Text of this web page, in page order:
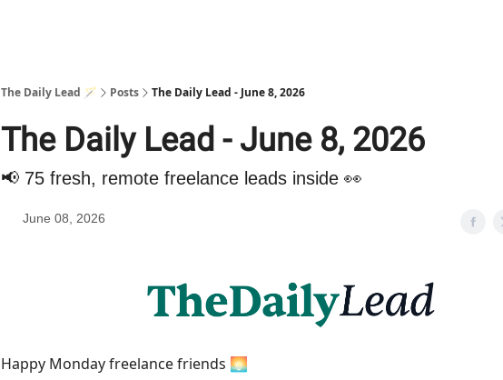
The Daily Lead 🪄 Posts The Daily Lead - June 8, 2026
The Daily Lead - June 8, 2026
📢 75 fresh, remote freelance leads inside 👀
June 08, 2026
Happy Monday freelance friends 🌅